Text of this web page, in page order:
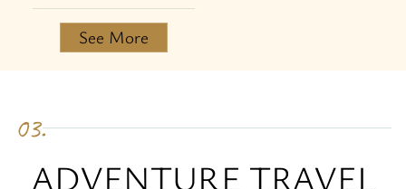
See More
03.
ADVENTURE TRAVEL